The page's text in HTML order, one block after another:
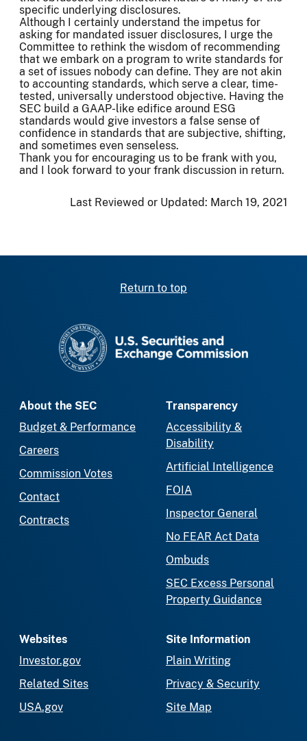
specific underlying disclosures.
Although I certainly understand the impetus for
asking for mandated issuer disclosures, I urge the
Committee to rethink the wisdom of recommending
that we embark on a program to write standards for
a set of issues nobody can define. They are not akin
to accounting standards, which serve a clear, time-
tested, universally understood objective. Having the
SEC build a GAAP-like edifice around ESG
standards would give investors a false sense of
confidence in standards that are subjective, shifting,
and sometimes even senseless.
Thank you for encouraging us to be frank with you,
and I look forward to your frank discussion in return.
Last Reviewed or Updated: March 19, 2021
Return to top
About the SEC
Budget & Performance
Careers
Commission Votes
Contact
Contracts
Transparency
Accessibility &
Disability
Artificial Intelligence
FOIA
Inspector General
No FEAR Act Data
Ombuds
SEC Excess Personal
Property Guidance
Websites
Investor.gov
Related Sites
USA.gov
Site Information
Plain Writing
Privacy & Security
Site Map